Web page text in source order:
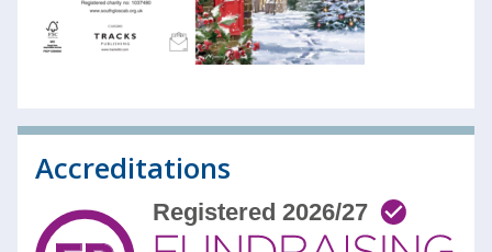
Accreditations